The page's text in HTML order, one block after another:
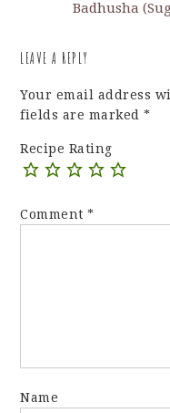
Badhusha
LEAVE A REPLY
Your email address
fields are marked*
Recipe Rating
Comment*
Name